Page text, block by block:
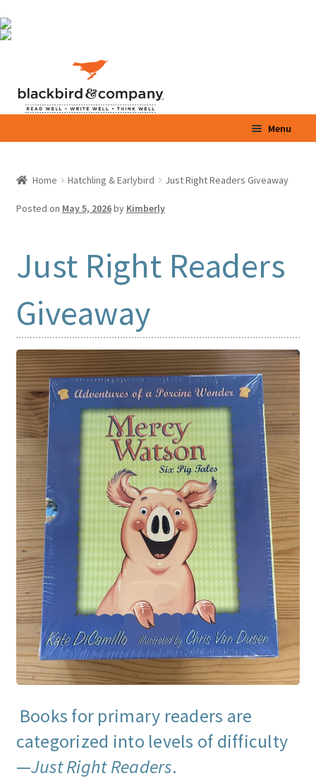
navigation
content
Menu
Expand
menu
Videos
Blog
Print Shop
Classes
Expand
child
menu
Home Hatchling & Earlybird Just Right Readers Giveaway
Posted on May 5, 2026by Kimberly
Just Right Readers
Giveaway
Books for primary readers are
categorized into levels of difficulty
—Just Right Readers.